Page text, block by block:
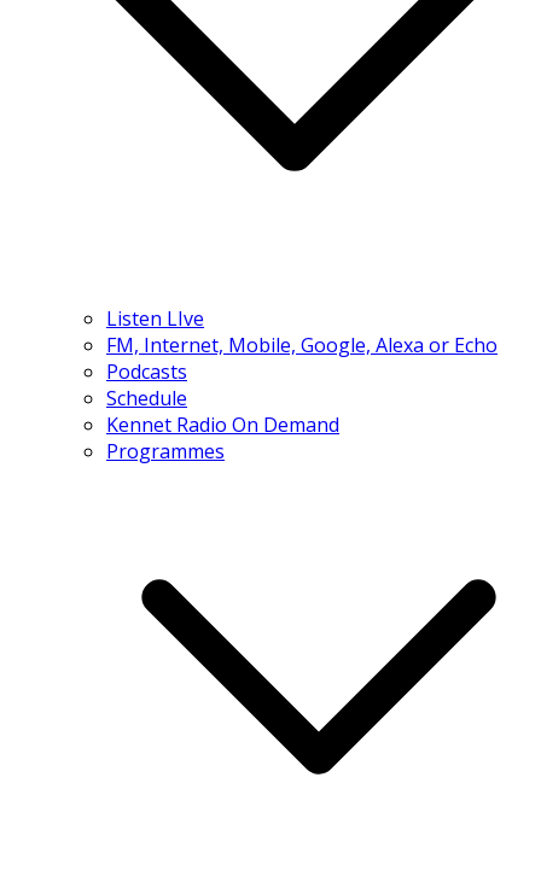
Listen LIve
FM, Internet, Mobile, Google, Alexa or Echo
Podcasts
Schedule
Kennet Radio On Demand
Programmes